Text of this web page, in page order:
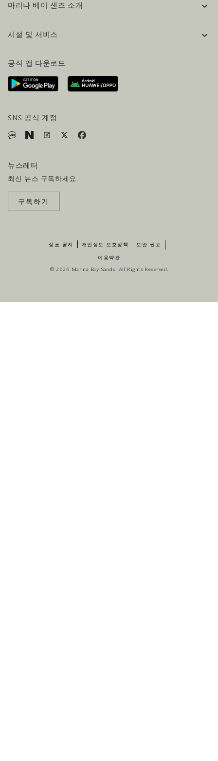
마리나 베이 샌즈 소개
채용 / 커리어
문의하기
시설 및 서비스
방문 계획
오시는길
방문객 서비스
공식 앱 다운로드
SNS 공식 계정
뉴스레터
최신 뉴스 구독하세요.
구독하기
상표 공지 개인정보 보호정책 보안 권고
이용약관
© 2026 Marina Bay Sands. All Rights Reserved.